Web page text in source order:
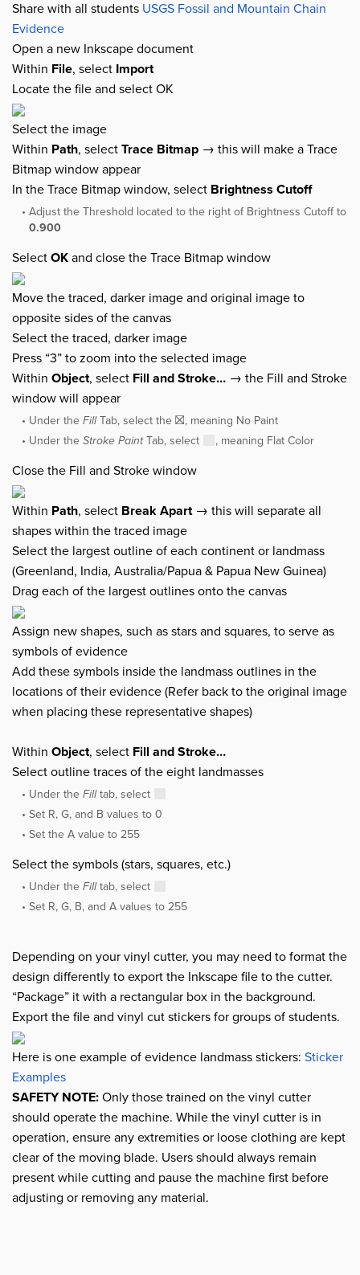
Share with all students USGS Fossil and Mountain Chain
Evidence
Open a new Inkscape document
Within File, select Import
Locate the file and select OK
Select the image
Within Path, select Trace Bitmap → this will make a Trace
Bitmap window appear
In the Trace Bitmap window, select Brightness Cutoff
Adjust the Threshold located to the right of Brightness Cutoff to
0.900
Select OK and close the Trace Bitmap window
Move the traced, darker image and original image to
opposite sides of the canvas
Select the traced, darker image
Press “3” to zoom into the selected image
Within Object, select Fill and Stroke… → the Fill and Stroke
window will appear
Under the FillTab, select the ⛝, meaning No Paint
Under the Stroke PaintTab, select , meaning Flat Color
Close the Fill and Stroke window
Within Path, select Break Apart→ this will separate all
shapes within the traced image
Select the largest outline of each continent or landmass
(Greenland, India, Australia/Papua & Papua New Guinea)
Drag each of the largest outlines onto the canvas
Assign new shapes, such as stars and squares, to serve as
symbols of evidence
Add these symbols inside the landmass outlines in the
locations of their evidence (Refer back to the original image
when placing these representative shapes)
Within Object, select Fill and Stroke…
Select outline traces of the eight landmasses
Under the Filltab, select
Set R, G, and B values to 0
Set the A value to 255
Select the symbols (stars, squares, etc.)
Under the Filltab, select
Set R, G, B, and A values to 255
Depending on your vinyl cutter, you may need to format the
design differently to export the Inkscape file to the cutter.
“Package” it with a rectangular box in the background.
Export the file and vinyl cut stickers for groups of students.
Here is one example of evidence landmass stickers: Sticker
Examples
SAFETY NOTE: Only those trained on the vinyl cutter
should operate the machine. While the vinyl cutter is in
operation, ensure any extremities or loose clothing are kept
clear of the moving blade. Users should always remain
present while cutting and pause the machine first before
adjusting or removing any material.